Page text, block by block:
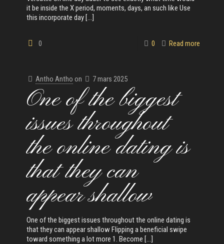
it be inside the X period, moments, days, an such like Use
this incorporate day […]
0 0 Read more
Antho Antho on 7 mars 2025
One of the biggest
issues throughout
the online dating is
that they can
appear shallow
One of the biggest issues throughout the online dating is
that they can appear shallow Flipping a beneficial swipe
toward something a lot more 1. Become […]